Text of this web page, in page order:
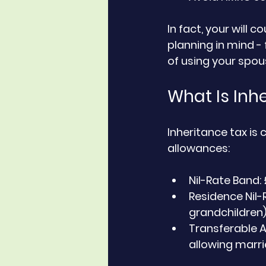
In fact, your will
planning in mind
of using your
What Is
Inheritance tax is
allowances:
Nil-Rate Band:
Residence
grandchildren)
Transferable
allowing